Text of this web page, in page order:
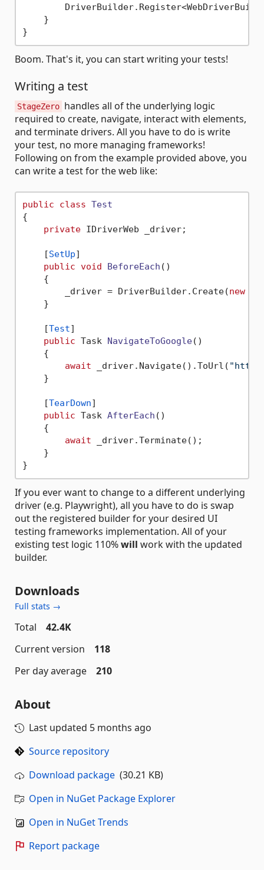
    }
Boom. That's it, you can start writing your tests!
Writing a test
StageZero handles all of the underlying logic
required to create, navigate, interact with elements,
and terminate drivers. All you have to do is write
your test, no more managing frameworks!
Following on from the example provided above, you
can write a test for the web like:
public class Test
{
private IDriverWeb _driver;
    [
SetUp]
public void BeforeEach ()
    {
        _driver = DriverBuilder.Create(
new
    }
    [
Test]
public Task NavigateToGoogle()
    {
await _driver.Navigate().ToUrl(
    }
    [
TearDown]
public Task AfterEach ()
    {
await _driver.Terminate();
    }
If you ever want to change to a different underlying
driver (e.g. Playwright), all you have to do is swap
out the registered builder for your desired UI
testing frameworks implementation. All of your
existing test logic 110%will work with the updated
builder.
Downloads
Full stats →
Total
42.4K
Current version
118
Per day average
210
About
Last updated 5 months ago
Source repository
Download package (30.21 KB)
Open in NuGet Package Explorer
Open in NuGet Trends
Report package